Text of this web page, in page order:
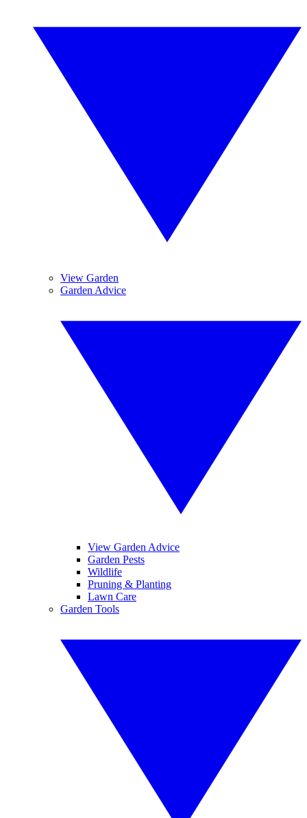
View Garden
Garden Advice
View Garden Advice
Garden Pests
Wildlife
Pruning & Planting
Lawn Care
Garden Tools